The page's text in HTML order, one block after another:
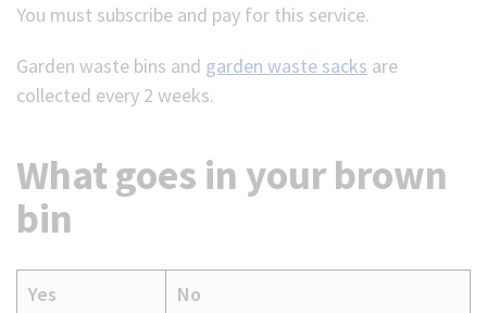
You must subscribe and pay for this service.
Garden waste bins and garden waste sacks are
collected every 2 weeks.
What goes in your brown
bin
Yes
No